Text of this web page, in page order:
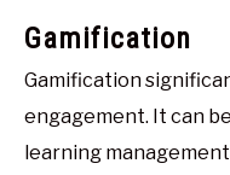
Gamification
Gamification
engagement. It can
learning